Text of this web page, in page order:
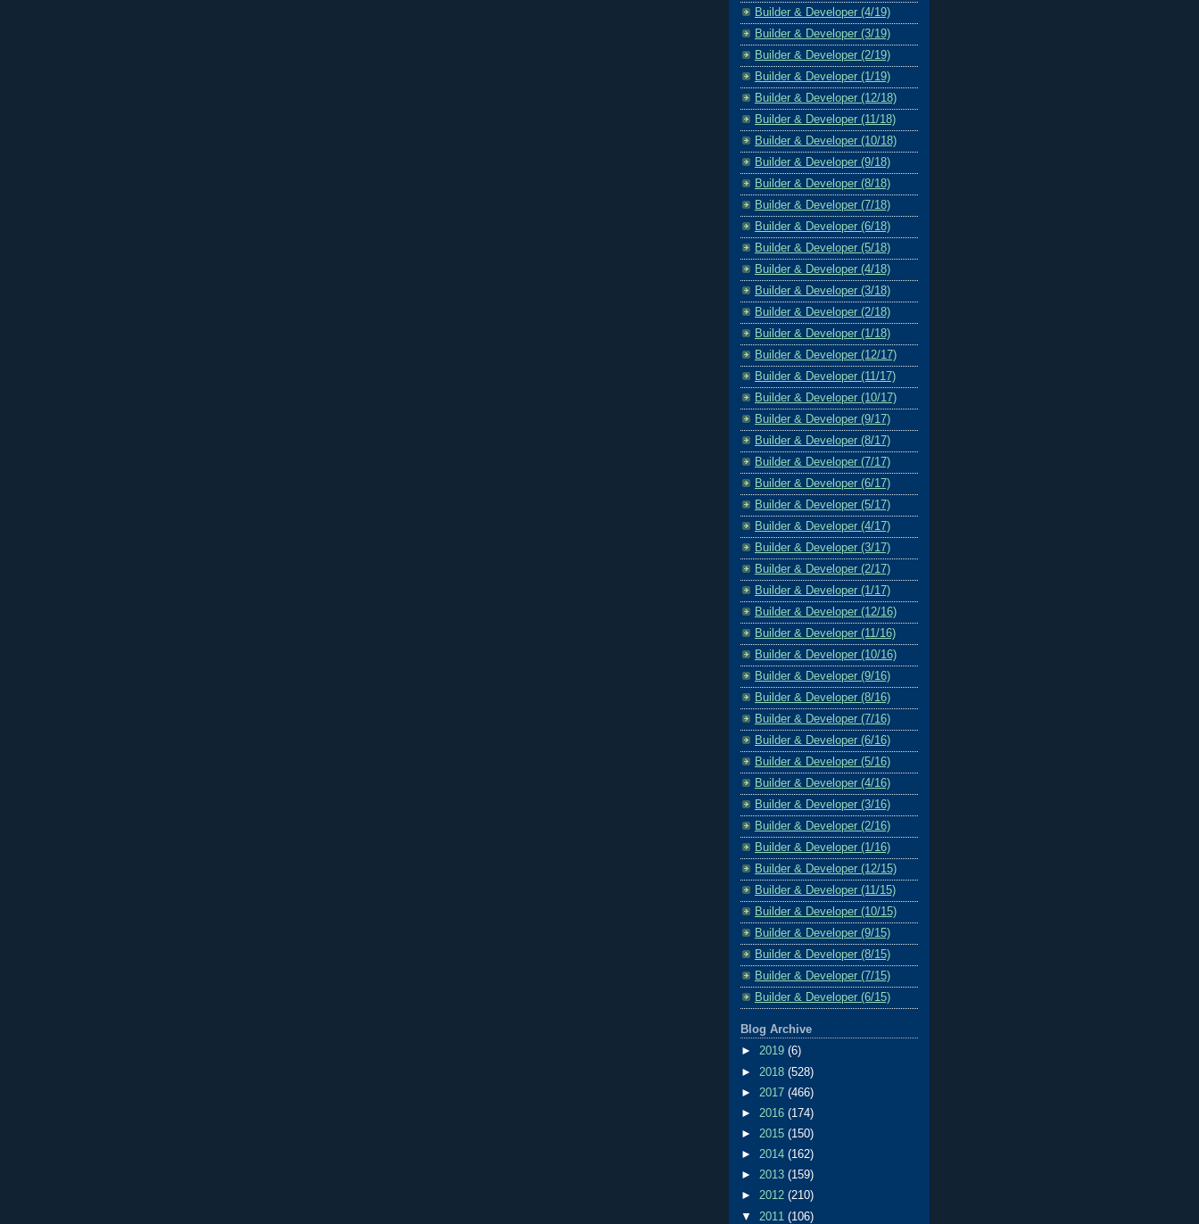
Builder & Developer (4/19)
Builder & Developer (3/19)
Builder & Developer (2/19)
Builder & Developer (1/19)
Builder & Developer (12/18)
Builder & Developer (11/18)
Builder & Developer (10/18)
Builder & Developer (9/18)
Builder & Developer (8/18)
Builder & Developer (7/18)
Builder & Developer (6/18)
Builder & Developer (5/18)
Builder & Developer (4/18)
Builder & Developer (3/18)
Builder & Developer (2/18)
Builder & Developer (1/18)
Builder & Developer (12/17)
Builder & Developer (11/17)
Builder & Developer (10/17)
Builder & Developer (9/17)
Builder & Developer (8/17)
Builder & Developer (7/17)
Builder & Developer (6/17)
Builder & Developer (5/17)
Builder & Developer (4/17)
Builder & Developer (3/17)
Builder & Developer (2/17)
Builder & Developer (1/17)
Builder & Developer (12/16)
Builder & Developer (11/16)
Builder & Developer (10/16)
Builder & Developer (9/16)
Builder & Developer (8/16)
Builder & Developer (7/16)
Builder & Developer (6/16)
Builder & Developer (5/16)
Builder & Developer (4/16)
Builder & Developer (3/16)
Builder & Developer (2/16)
Builder & Developer (1/16)
Builder & Developer (12/15)
Builder & Developer (11/15)
Builder & Developer (10/15)
Builder & Developer (9/15)
Builder & Developer (8/15)
Builder & Developer (7/15)
Builder & Developer (6/15)
Blog Archive
► 2019 (6)
► 2018 (528)
► 2017 (466)
► 2016 (174)
► 2015 (150)
► 2014 (162)
► 2013 (159)
► 2012 (210)
▼ 2011 (106)